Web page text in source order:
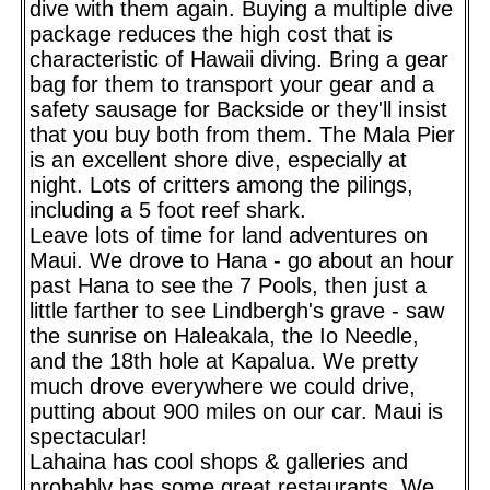
dive with them again. Buying a multiple dive
package reduces the high cost that is
characteristic of Hawaii diving. Bring a gear
bag for them to transport your gear and a
safety sausage for Backside or they'll insist
that you buy both from them. The Mala Pier
is an excellent shore dive, especially at
night. Lots of critters among the pilings,
including a 5 foot reef shark.
Leave lots of time for land adventures on
Maui. We drove to Hana - go about an hour
past Hana to see the 7 Pools, then just a
little farther to see Lindbergh's grave - saw
the sunrise on Haleakala, the Io Needle,
and the 18th hole at Kapalua. We pretty
much drove everywhere we could drive,
putting about 900 miles on our car. Maui is
spectacular!
Lahaina has cool shops & galleries and